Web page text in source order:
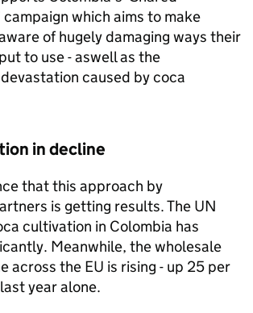
campaign which aims to make
of hugely damaging ways their
to use - aswell as the
caused by coca
in decline
that this approach by
is getting results. The UN
cultivation in Colombia has
Meanwhile, the wholesale
across the EU is rising - up 25 per
year alone.